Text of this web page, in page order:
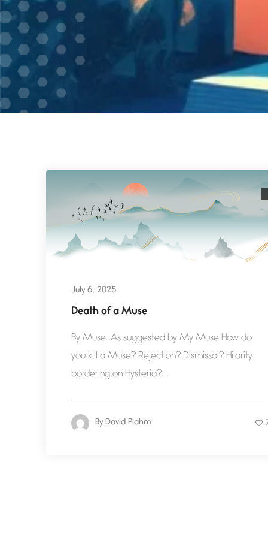
July 6, 2025
Death of a Muse
By Muse…As suggested by My Muse How do
you kill a Muse? Rejection? Dismissal? Hilarity
bordering on Hysteria?...
By David Plahm